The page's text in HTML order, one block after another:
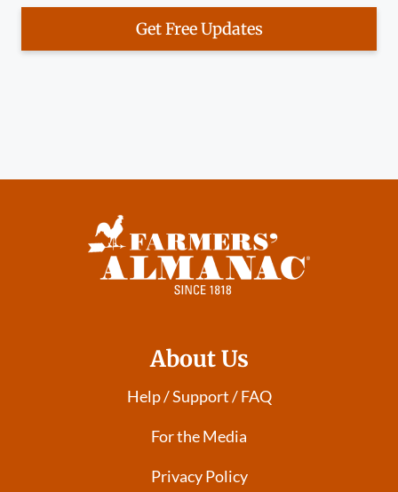
Get Free Updates
About Us
Help / Support / FAQ
For the Media
Privacy Policy